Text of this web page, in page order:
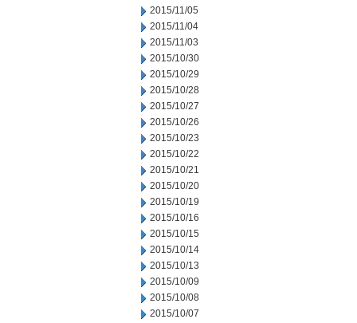
2015/11/05
2015/11/04
2015/11/03
2015/10/30
2015/10/29
2015/10/28
2015/10/27
2015/10/26
2015/10/23
2015/10/22
2015/10/21
2015/10/20
2015/10/19
2015/10/16
2015/10/15
2015/10/14
2015/10/13
2015/10/09
2015/10/08
2015/10/07